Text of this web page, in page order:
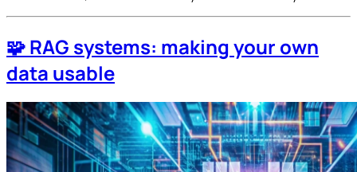
🧩 RAG systems: making your own
data usable